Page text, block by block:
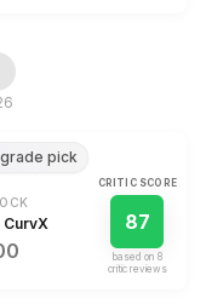
pick
CurvX
CRITIC SCORE
87
based on 8
critic review s